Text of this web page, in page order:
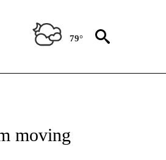
79°
ON "CNN - REGIONAL".
moving